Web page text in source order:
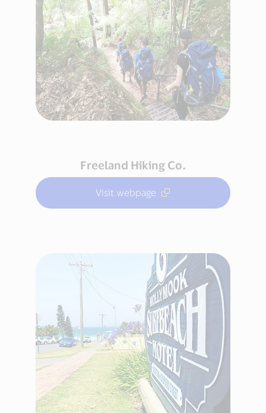
Freeland Hiking Co.
Visit webpage